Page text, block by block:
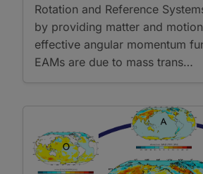
Rotation and Reference
by providing matter and
effective angular momentum
EAMs are due to mass trans…